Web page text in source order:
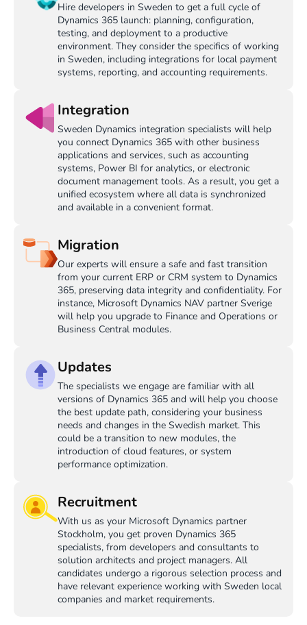
Hire developers in Sweden to get a full cycle of
Dynamics 365 launch: planning, configuration,
testing, and deployment to a productive
environment. They consider the specifics of working
in Sweden, including integrations for local payment
systems, reporting, and accounting requirements.
Integration
Sweden Dynamics integration specialists will help
you connect Dynamics 365 with other business
applications and services, such as accounting
systems, Power BI for analytics, or electronic
document management tools. As a result, you get a
unified ecosystem where all data is synchronized
and available in a convenient format.
Migration
Our experts will ensure a safe and fast transition
from your current ERP or CRM system to Dynamics
365, preserving data integrity and confidentiality. For
instance, Microsoft Dynamics NAV partner Sverige
will help you upgrade to Finance and Operations or
Business Central modules.
Updates
The specialists we engage are familiar with all
versions of Dynamics 365 and will help you choose
the best update path, considering your business
needs and changes in the Swedish market. This
could be a transition to new modules, the
introduction of cloud features, or system
performance optimization.
Recruitment
With us as your Microsoft Dynamics partner
Stockholm, you get proven Dynamics 365
specialists, from developers and consultants to
solution architects and project managers. All
candidates undergo a rigorous selection process and
have relevant experience working with Sweden local
companies and market requirements.